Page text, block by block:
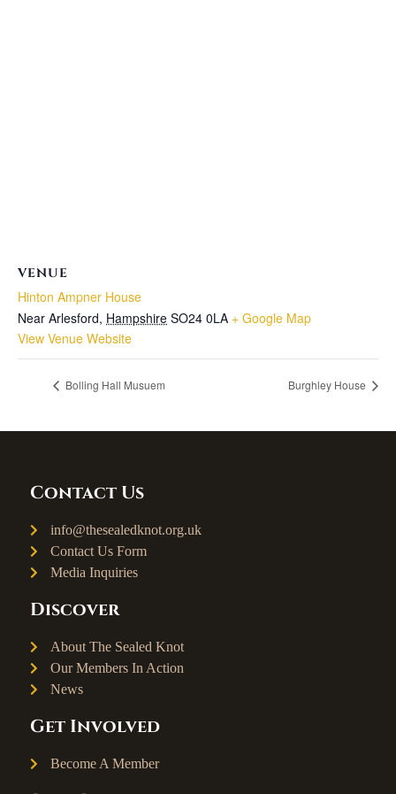
VENUE
Hinton Ampner House
Near Arlesford, Hampshire SO24 0LA + Google Map
View Venue Website
Bolling Hall Musuem Burghley House
Contact Us
info@thesealedknot.org.uk
Contact Us Form
Media Inquiries
Discover
About The Sealed Knot
Our Members In Action
News
Get Involved
Become A Member